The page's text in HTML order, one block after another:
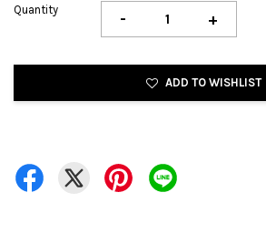
Quantity - +
ADD TO WISHLIST